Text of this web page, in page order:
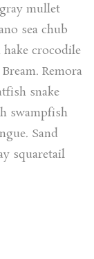
mullet
sea chub
crocodile
Remora
snake
swampfish
Sand
squaretail